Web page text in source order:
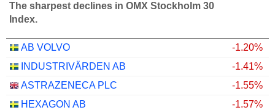
The sharpest declines in OMX Stockholm 30
Index.
AB VOLVO
-1.20%
INDUSTRIVÄRDEN AB
-1.41%
ASTRAZENECA PLC
-1.55%
HEXAGON AB
-1.57%